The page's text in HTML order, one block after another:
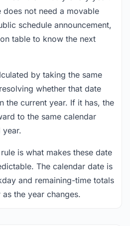
does not need a movable
schedule announcement,
table to know the next
by taking the same
whether that date
the current year. If it has, the
to the same calendar
year.
is what makes these date
The calendar date is
and remaining-time totals
the year changes.